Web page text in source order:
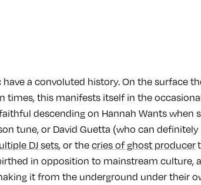
a convoluted history. On the surface
times, this manifests itself in the
descending on Hannah Wants when
tune, or David Guetta (who can
DJ sets, or thecries of ghost producer
in opposition to mainstream culture,
it from the underground under their